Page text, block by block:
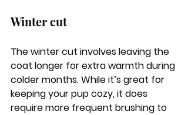
Winter cut
The winter cut involves leaving the
coat longer for extra warmth during
colder months. While it’s great for
keeping your pup cozy, it does
require more frequent brushing to